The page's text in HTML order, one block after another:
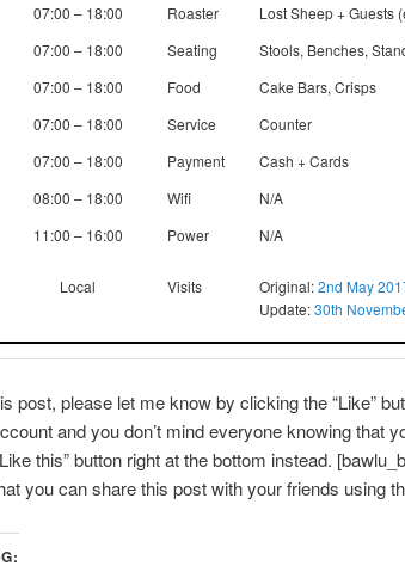
07:00 – 18:00 Roaster
Lost Sheep + Guests
07:00 – 18:00 Seating
Stools, Benches,
07:00 – 18:00 Food
Cake Bars, Crisps
07:00 – 18:00 Service
Counter
07:00 – 18:00 Payment
Cash + Cards
08:00 – 18:00 Wifi
N/A
11:00 – 16:00 Power N/A
Local Visits Original:2nd May
Update:30th
post, please let me know by clicking the “Like”
and you don’t mind everyone knowing that
this” button right at the bottom instead.
you can share this post with your friends using